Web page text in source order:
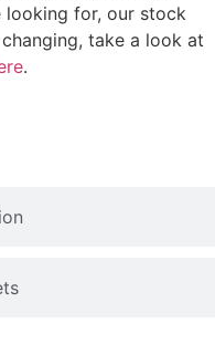
looking for, our stock
take a look at
.